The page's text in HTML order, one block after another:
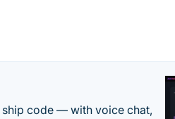
ship code — with voice chat,